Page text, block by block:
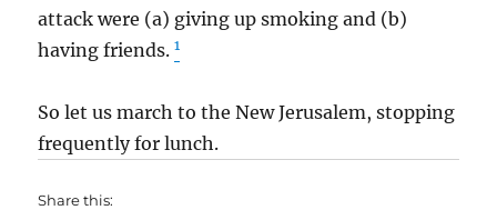
attack were (a) giving up smoking and (b)
having friends.1
So let us march to the New Jerusalem, stopping
frequently for lunch.
Share this: